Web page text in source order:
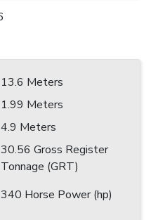
13.6 Meters
1.99 Meters
4.9 Meters
30.56 Gross Register
Tonnage (GRT)
340 Horse Power (hp)